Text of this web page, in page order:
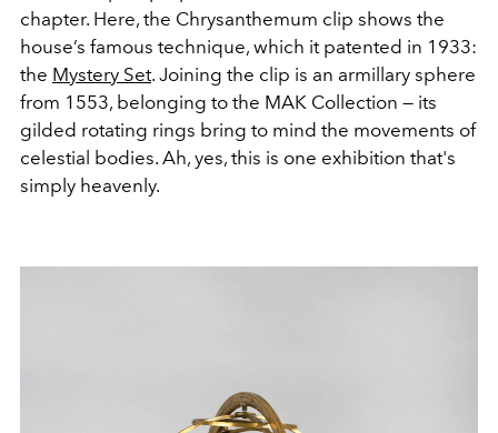
chapter. Here, the Chrysanthemum clip shows the
house’s famous technique, which it patented in 1933:
the Mystery Set. Joining the clip is an armillary sphere
from 1553, belonging to the MAK Collection — its
gilded rotating rings bring to mind the movements of
celestial bodies. Ah, yes, this is one exhibition that's
simply heavenly.